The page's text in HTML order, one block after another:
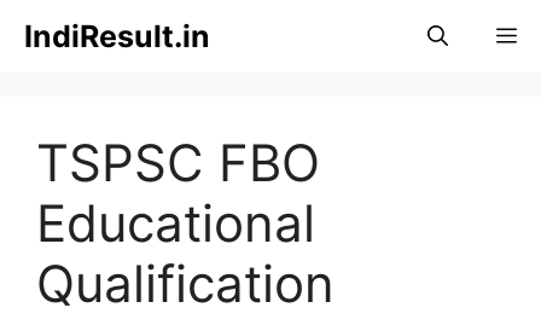
IndiResult.in
TSPSC FBO
Educational
Qualification